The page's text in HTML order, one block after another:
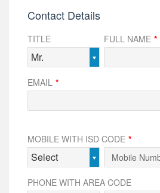
Contact Details
TITLE
Mr.
FULL NAME *
EMAIL *
MOBILE WITH ISD CODE *
Select
PHONE WITH AREA CODE